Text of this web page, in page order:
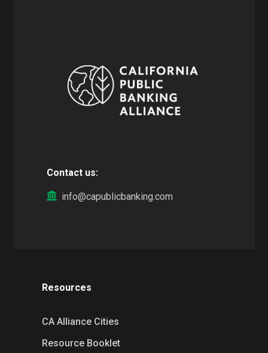
Contact us:
info@capublicbanking.com
Resources
CA Alliance Cities
Resource Booklet